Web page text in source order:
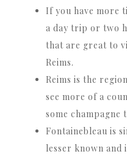
If you have more
a day trip or two
that are great to
Reims.
Reims is the
see more of a
some champagne
Fontainebleau is
lesser known and